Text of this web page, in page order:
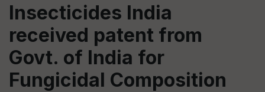
Insecticides India
received patent from
Govt. of India for
Fungicidal Composition